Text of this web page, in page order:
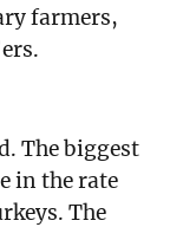
farmers,
The biggest
in the rate
The